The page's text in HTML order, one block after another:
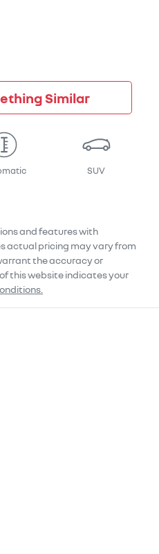
Similar
SUV
and features with
actual pricing may vary from
the accuracy or
this website indicates your